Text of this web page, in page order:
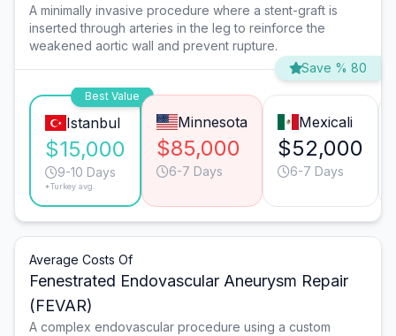
A minimally invasive procedure where a stent-graft is
inserted through arteries in the leg to reinforce the
weakened aortic wall and prevent rupture.
Save % 80
Best Value
Istanbul
$15,000
9-10 Days
*Turkey avg.
Minnesota
$85,000
6-7 Days
Mexicali
$52,000
6-7 Days
Average Costs Of
Fenestrated Endovascular Aneurysm Repair
(FEVAR)
A complex endovascular procedure using a custom